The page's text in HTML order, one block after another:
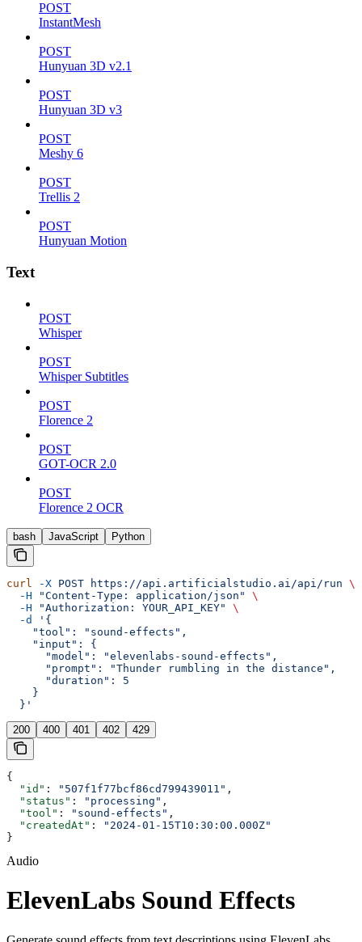
POST
InstantMesh
POST
Hunyuan 3D v2.1
POST
Hunyuan 3D v3
POST
Meshy 6
POST
Trellis 2
POST
Hunyuan Motion
Text
POST
Whisper
POST
Whisper Subtitles
POST
Florence 2
POST
GOT-OCR 2.0
POST
Florence 2 OCR
bash JavaScript Python
curl -X POST https://api.artificialstudio.ai/api/run \
  -H
"Content-Type: application/json"
\
  -H
"Authorization: YOUR_API_KEY"
\
  -d
'{
    "tool": "sound-effects",
    "input": {
      "model": "elevenlabs-sound-effects",
      "prompt": "Thunder rumbling in the distance",
      "duration": 5
    }
  }'
200 400 401 402 429
{
  "id"
: "507f1f77bcf86cd799439011" ,
  "status"
: "processing" ,
  "tool"
: "sound-effects" ,
  "createdAt"
:
"2024-01-15T10:30:00.000Z"
}
Audio
ElevenLabs Sound Effects